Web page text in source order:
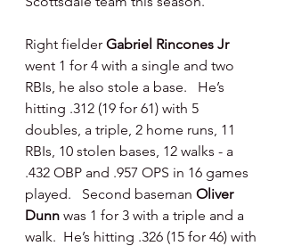
Right fielder Gabriel Rincones Jr
went 1 for 4 with a single and two
RBIs, he also stole a base.   He’s
hitting .312 (19 for 61) with 5
doubles, a triple, 2 home runs, 11
RBIs, 10 stolen bases, 12 walks - a
.432 OBP and .957 OPS in 16 games
played.   Second baseman Oliver
Dunn was 1 for 3 with a triple and a
walk.  He’s hitting .326 (15 for 46) with